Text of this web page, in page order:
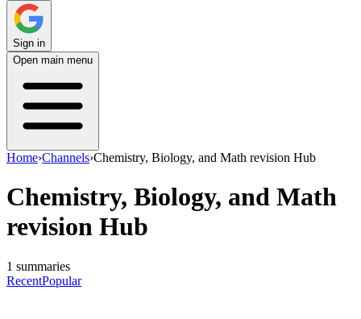
Sign in
Open main menu
Home›Channels›Chemistry, Biology, and Math revision Hub
Chemistry, Biology, and Math
revision Hub
1 summaries
RecentPopular